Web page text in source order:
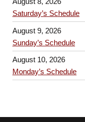
Saturday’s Schedule
August 9, 2026
Sunday’s Schedule
August 10, 2026
Monday’s Schedule